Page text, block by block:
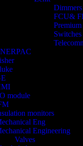
FCU&
Switches
module
monitors
Eng
Engineering
Valves